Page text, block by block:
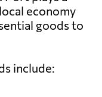
economy
goods to
include: